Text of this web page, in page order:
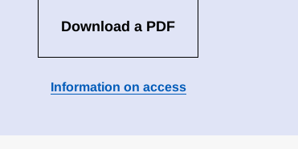
Download a PDF
Information on access